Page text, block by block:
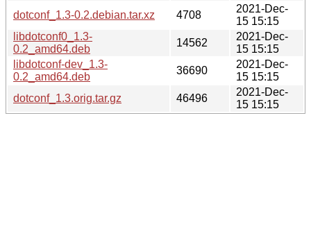
dotconf_1.3-0.2.debian.tar.xz
4708
2021-Dec-
15 15:15
libdotconf0_1.3-
0.2_amd64.deb
14562
2021-Dec-
15 15:15
libdotconf-dev_1.3-
0.2_amd64.deb
36690
2021-Dec-
15 15:15
dotconf_1.3.orig.tar.gz
46496
2021-Dec-
15 15:15